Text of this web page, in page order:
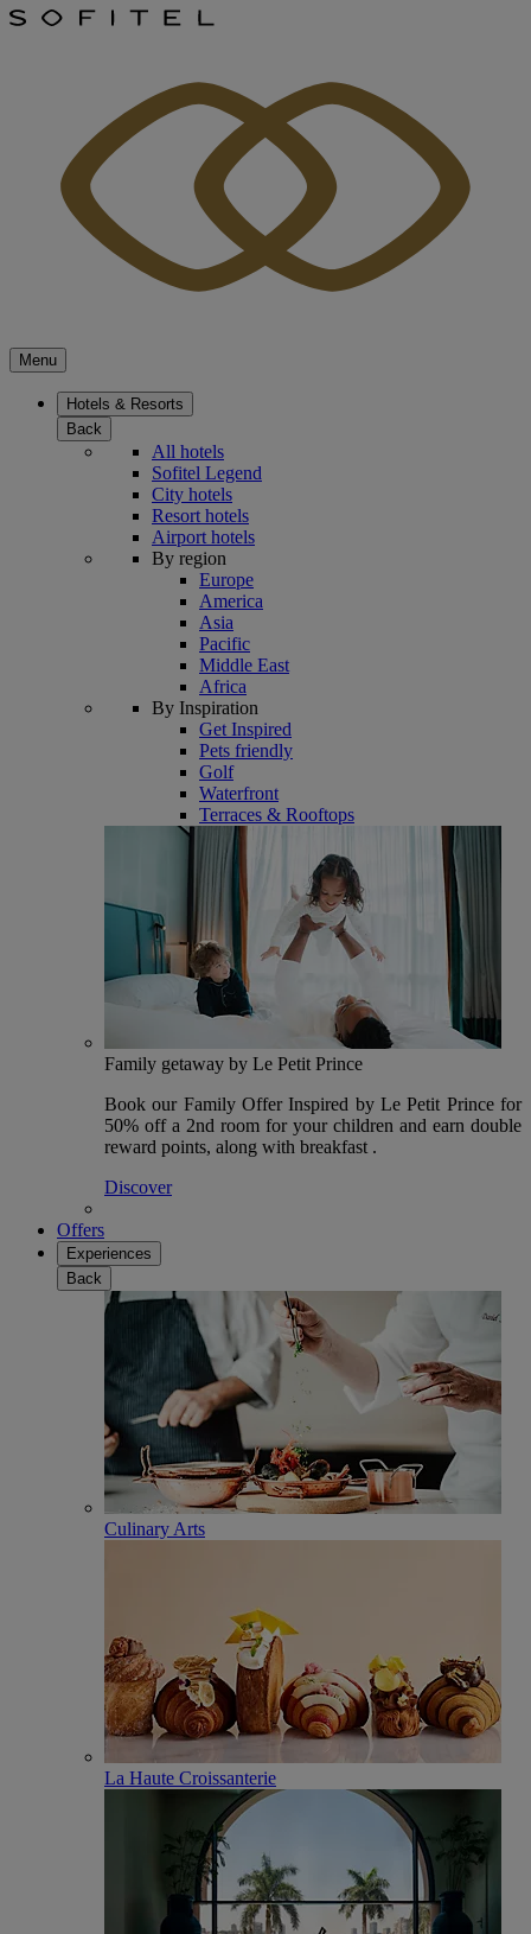
Menu
Hotels & Resorts
Back
All hotels
Sofitel Legend
City hotels
Resort hotels
Airport hotels
By region
Europe
America
Asia
Pacific
Middle East
Africa
By Inspiration
Get Inspired
Pets friendly
Golf
Waterfront
Terraces & Rooftops
Family getaway by Le Petit Prince
Book our Family Offer Inspired by Le Petit Prince for
50% off a 2nd room for your children and earn double
reward points, along with breakfast .
Discover
Offers
Experiences
Back
Culinary Arts
La Haute Croissanterie